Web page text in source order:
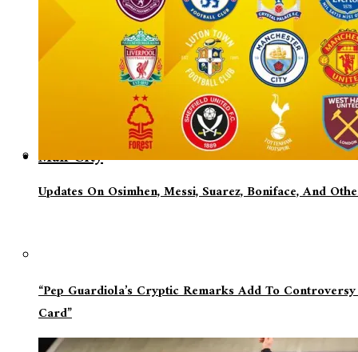
Updates On Osimhen, Messi, Suarez, Boniface, And
Man City
“Pep Guardiola’s Cryptic Remarks Add To
Card”